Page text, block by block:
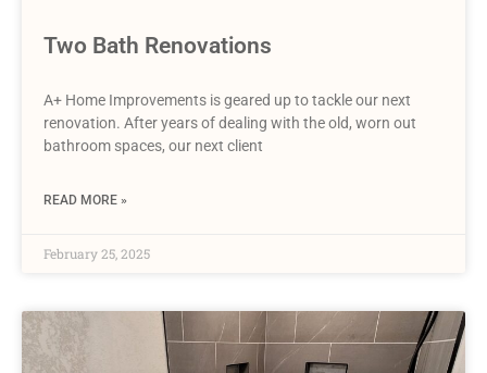
Two Bath Renovations
A+ Home Improvements is geared up to tackle our next
renovation. After years of dealing with the old, worn out
bathroom spaces, our next client
READ MORE »
February 25, 2025